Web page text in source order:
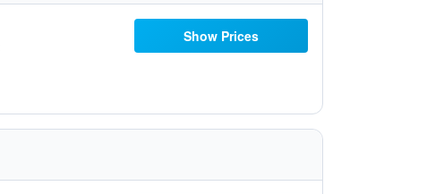
Show Prices